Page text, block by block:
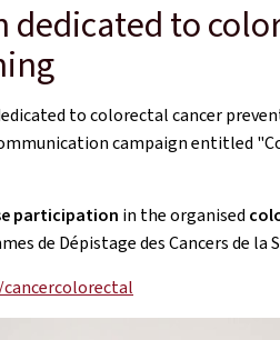
dedicated to
to colorectal cancer
campaign entitled
participation in the organised
de Dépistage des Cancers de la